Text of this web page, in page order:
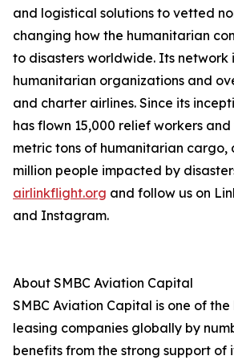
and logistical solutions to vetted
changing how the humanitarian
to disasters worldwide. Its network
humanitarian organizations and
and charter airlines. Since its
has flown 15,000 relief workers
metric tons of humanitarian cargo,
million people impacted by
airlinkflight.org and follow us on
and Instagram.
About SMBC Aviation Capital
SMBC Aviation Capital is one of
leasing companies globally by
benefits from the strong support of